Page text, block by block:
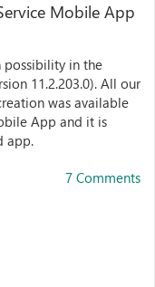
Mobile App
possibility in the
11.2.203.0). All our
was available
App and it is
app.
7 Comments